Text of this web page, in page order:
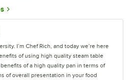
Opens in new tab
I’m Chef Rich, and today we’re here
of using high quality steam table
of a high quality pan in terms of
of overall presentation in your food